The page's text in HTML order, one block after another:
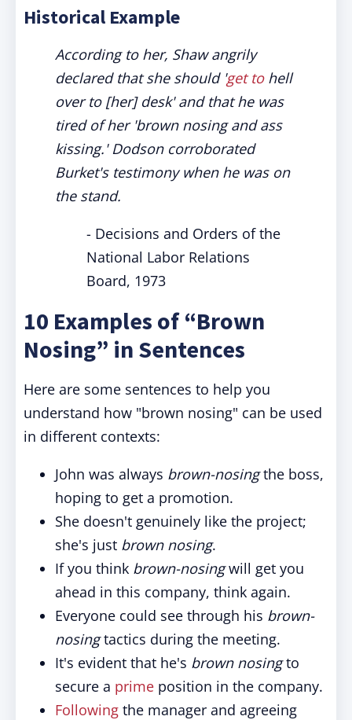
Historical Example
According to her, Shaw angrily
declared that she should 'get tohell
over to [her] desk' and that he was
tired of her 'brown nosing and ass
kissing.' Dodson corroborated
Burket's testimony when he was on
the stand.
- Decisions and Orders of the
National Labor Relations
Board, 1973
10 Examples of “Brown
Nosing” in Sentences
Here are some sentences to help you
understand how "brown nosing" can be used
in different contexts:
John was always brown-nosingthe boss,
hoping to get a promotion.
She doesn't genuinely like the project;
she's just brown nosing.
If you think brown-nosingwill get you
ahead in this company, think again.
Everyone could see through his brown-
nosingtactics during the meeting.
It's evident that he's brown nosingto
secure a prime position in the company.
Following the manager and agreeing